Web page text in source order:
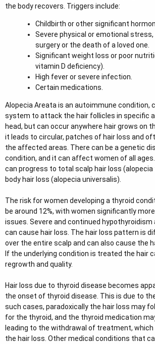
the body recovers. Triggers include:
Childbirth or other significant
Severe physical or emotional
surgery or the death of a loved one.
Significant weight loss or poor
vitamin D deficiency).
High fever or severe infection.
Certain medications.
Alopecia Areata is an autoimmune condition,
system to attack the hair follicles in specific
head, but can occur anywhere hair grows on
it leads to circular, patches of hair loss and
the affected areas. There can be a genetic
condition, and it can affect women of all
can progress to total scalp hair loss
body hair loss (alopecia universalis).
The risk for women developing a thyroid
be around 12%, with women significantly
issues. Severe and continued
can cause hair loss. The hair loss pattern is
over the entire scalp and can also cause the
If the underlying condition is treated the hair
regrowth and quality.
Hair loss due to thyroid disease becomes
the onset of thyroid disease. This is due to
such cases, paradoxically the hair loss may
for the thyroid, and the thyroid medication
leading to the withdrawal of treatment, which
the hair loss. Other medical conditions that